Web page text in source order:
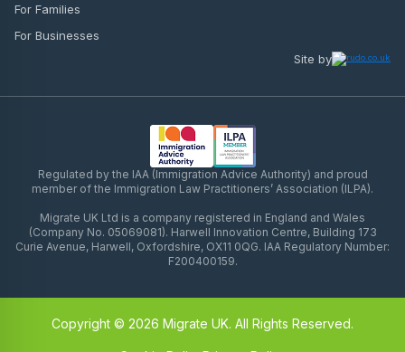
For Families
For Businesses
Site by
Regulated by the IAA (Immigration Advice Authority) and proud
member of the Immigration Law Practitioners’ Association (ILPA).
Migrate UK Ltd is a company registered in England and Wales
(Company No. 05069081). Harwell Innovation Centre, Building 173
Curie Avenue, Harwell, Oxfordshire, OX11 0QG. IAA Regulatory Number:
F200400159.
Copyright © 2026 Migrate UK. All Rights Reserved.